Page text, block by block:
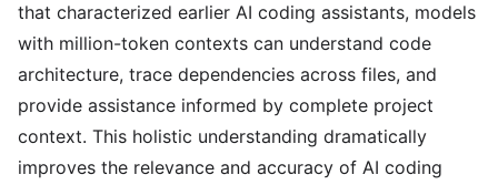
that characterized earlier AI coding assistants, models
with million-token contexts can understand code
architecture, trace dependencies across files, and
provide assistance informed by complete project
context. This holistic understanding dramatically
improves the relevance and accuracy of AI coding